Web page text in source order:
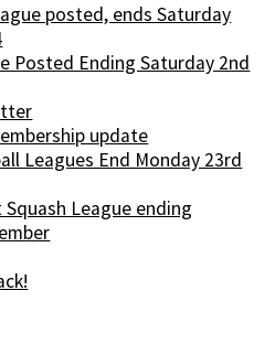
posted, ends Saturday
Posted Ending Saturday 2nd
update
Leagues End Monday 23rd
League ending